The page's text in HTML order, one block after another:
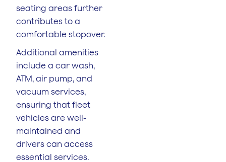
seating areas further
contributes to a
comfortable stopover.
Additional amenities
include a car wash,
ATM, air pump, and
vacuum services,
ensuring that fleet
vehicles are well-
maintained and
drivers can access
essential services.